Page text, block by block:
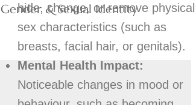
hide, change, or remove physical
sex characteristics (such as
breasts, facial hair, or genitals).
Mental Health Impact:
Noticeable changes in mood or
Gender & Sexual Identity